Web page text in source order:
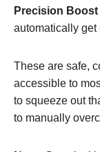
Precision
automatically get
These are safe,
accessible to
to squeeze out
to manually